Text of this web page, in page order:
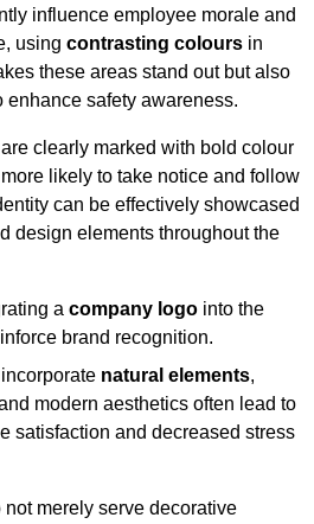
influence employee morale and
using contrasting colours in
these areas stand out but also
enhance safety awareness.
clearly marked with bold colour
likely to take notice and follow
can be effectively showcased
design elements throughout the
a company logo into the
brand recognition.
natural elements,
modern aesthetics often lead to
satisfaction and decreased stress
merely serve decorative